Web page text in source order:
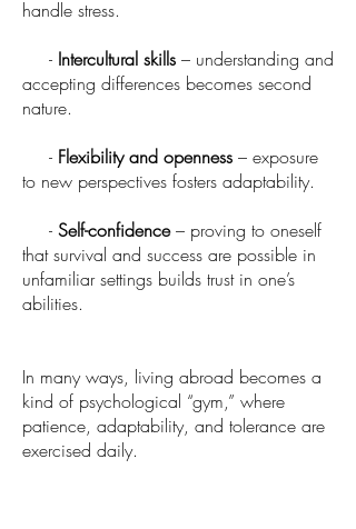
handle stress.
- Intercultural skills – understanding and
accepting differences becomes second
nature.
- Flexibility and openness – exposure
to new perspectives fosters adaptability.
- Self-confidence– proving to oneself
that survival and success are possible in
unfamiliar settings builds trust in one’s
abilities.
In many ways, living abroad becomes a
kind of psychological “gym,” where
patience, adaptability, and tolerance are
exercised daily.